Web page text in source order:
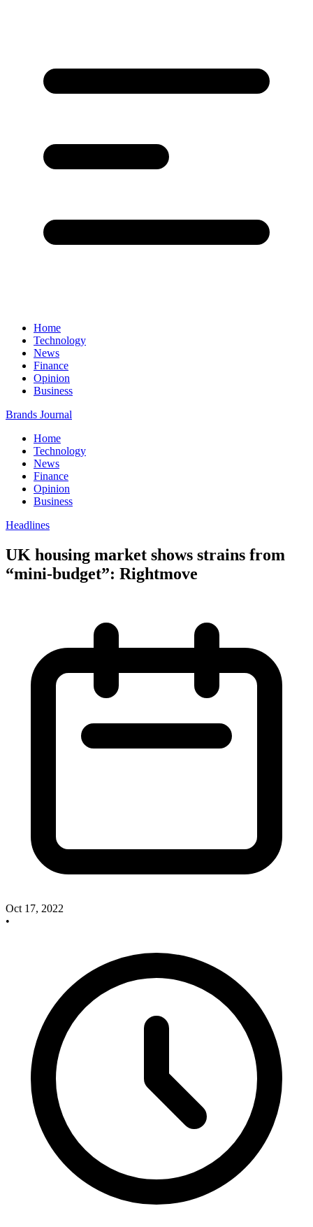
Home
Technology
News
Finance
Opinion
Business
Brands Journal
Home
Technology
News
Finance
Opinion
Business
Headlines
UK housing market shows strains from
“mini-budget”: Rightmove
Oct 17, 2022
•